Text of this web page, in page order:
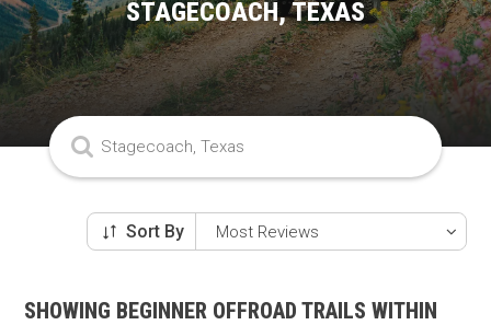
STAGECOACH, TEXAS
Sort By
SHOWING BEGINNER OFFROAD TRAILS WITHIN